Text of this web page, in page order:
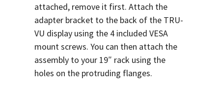
attached, remove it first. Attach the
adapter bracket to the back of the TRU-
VU display using the 4 included VESA
mount screws. You can then attach the
assembly to your 19″ rack using the
holes on the protruding flanges.